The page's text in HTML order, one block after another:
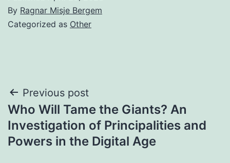
By Ragnar Misje Bergem
Categorized as Other
Post
navigation
Previous post
Who Will Tame the Giants? An
Investigation of Principalities and
Powers in the Digital Age